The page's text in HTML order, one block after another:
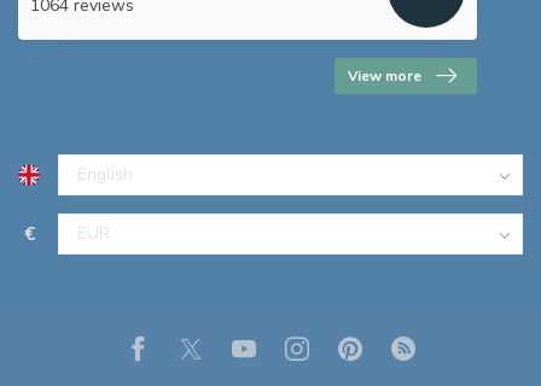
1064 reviews
View more
€